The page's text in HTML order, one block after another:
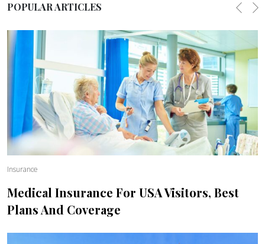
POPULAR ARTICLES
Insurance
Medical Insurance For USA Visitors, Best
Plans And Coverage